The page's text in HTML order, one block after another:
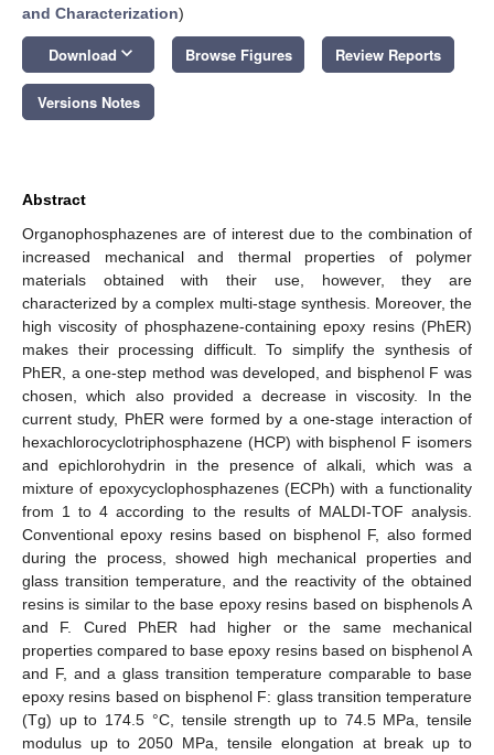
and Characterization)
Download keyboard_arrow_down Browse Figures Review Reports
Versions Notes
Abstract
Organophosphazenes are of interest due to the combination of
increased mechanical and thermal properties of polymer
materials obtained with their use, however, they are
characterized by a complex multi-stage synthesis. Moreover, the
high viscosity of phosphazene-containing epoxy resins (PhER)
makes their processing difficult. To simplify the synthesis of
PhER, a one-step method was developed, and bisphenol F was
chosen, which also provided a decrease in viscosity. In the
current study, PhER were formed by a one-stage interaction of
hexachlorocyclotriphosphazene (HCP) with bisphenol F isomers
and epichlorohydrin in the presence of alkali, which was a
mixture of epoxycyclophosphazenes (ECPh) with a functionality
from 1 to 4 according to the results of MALDI-TOF analysis.
Conventional epoxy resins based on bisphenol F, also formed
during the process, showed high mechanical properties and
glass transition temperature, and the reactivity of the obtained
resins is similar to the base epoxy resins based on bisphenols A
and F. Cured PhER had higher or the same mechanical
properties compared to base epoxy resins based on bisphenol A
and F, and a glass transition temperature comparable to base
epoxy resins based on bisphenol F: glass transition temperature
(Tg) up to 174.5 °C, tensile strength up to 74.5 MPa, tensile
modulus up to 2050 MPa, tensile elongation at break up to